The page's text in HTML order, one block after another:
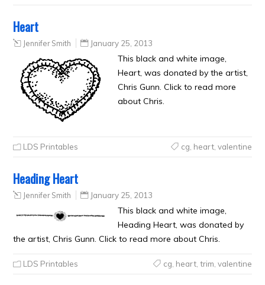
Heart
Jennifer Smith January 25, 2013
This black and white image,
Heart, was donated by the artist,
Chris Gunn. Click to read more
about Chris.
LDS Printables cg heart, valentine
Heading Heart
Jennifer Smith January 25, 2013
This black and white image,
Heading Heart, was donated by
the artist, Chris Gunn. Click to read more about Chris.
LDS Printables cg heart, trim valentine